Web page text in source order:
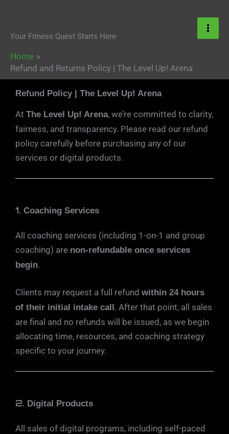
content
Your Fitness Quest Starts Here
Home
Refund and Returns Policy | The Level Up! Arena
Refund Policy | The Level Up! Arena
At The Level Up! Arena, we’re committed to clarity,
fairness, and transparency. Please read our refund
policy carefully before purchasing any of our
services or digital products.
1. Coaching Services
All coaching services (including 1-on-1 and group
coaching) are non-refundable once services
begin.
Clients may request a full refund within 24 hours
of their initial intake call . After that point, all sales
are final and no refunds will be issued, as we begin
allocating time, resources, and coaching strategy
specific to your journey.
2. Digital Products
All sales of digital programs, including self-paced